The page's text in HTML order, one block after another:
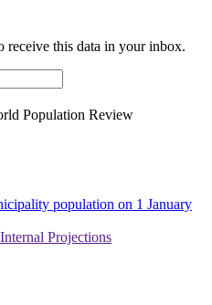
receive this data in your inbox.
Population Review
population on 1 January
Projections